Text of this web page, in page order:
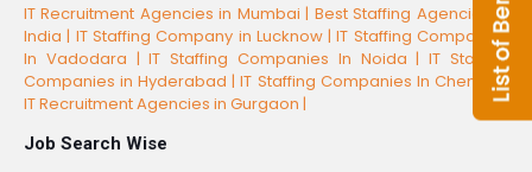
IT Recruitment Agencies in Mumbai | Best Staffing Agencies in
India | IT Staffing Company in Lucknow |IT Staffing Companies
In Vadodara |IT Staffing Companies In Noida |IT Staffing
Companies in Hyderabad |IT Staffing Companies In Chennai |
IT Recruitment Agencies in Gurgaon |
Job Search Wise